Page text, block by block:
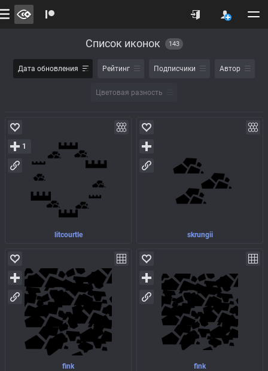
Список иконок 143
Дата обновления Рейтинг Подписчики Автор
Цветовая разность
litcourtle
1
skrungii
fink fink